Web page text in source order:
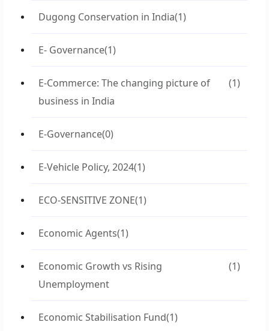
Dugong Conservation in India(1)
E- Governance(1)
E-Commerce: The changing picture of
business in India
(1)
E-Governance(0)
E-Vehicle Policy, 2024(1)
ECO-SENSITIVE ZONE(1)
Economic Agents(1)
Economic Growth vs Rising
Unemployment
(1)
Economic Stabilisation Fund(1)